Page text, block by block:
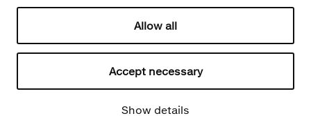
Allow all
Accept necessary
Show details
protection of intellectual property rights very seriously.
Privacy
Change your consent
© 2026 Secto Design Oy